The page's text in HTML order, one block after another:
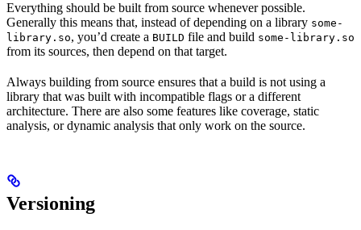
Everything should be built from source whenever possible.
Generally this means that, instead of depending on a library some-
library.so, you’d create a BUILD file and build some-library.so
from its sources, then depend on that target.
Always building from source ensures that a build is not using a
library that was built with incompatible flags or a different
architecture. There are also some features like coverage, static
analysis, or dynamic analysis that only work on the source.
Versioning